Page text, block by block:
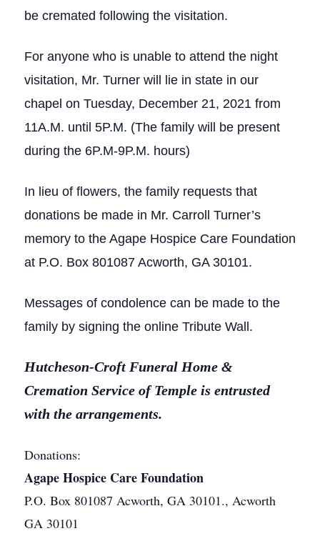
be cremated following the visitation.
For anyone who is unable to attend the night
visitation, Mr. Turner will lie in state in our
chapel on Tuesday, December 21, 2021 from
11A.M. until 5P.M. (The family will be present
during the 6P.M-9P.M. hours)
In lieu of flowers, the family requests that
donations be made in Mr. Carroll Turner’s
memory to the Agape Hospice Care Foundation
at P.O. Box 801087 Acworth, GA 30101.
Messages of condolence can be made to the
family by signing the online Tribute Wall.
Hutcheson-Croft Funeral Home &
Cremation Service of Temple is entrusted
with the arrangements.
Donations:
Agape Hospice Care Foundation
P.O. Box 801087 Acworth, GA 30101., Acworth
GA 30101